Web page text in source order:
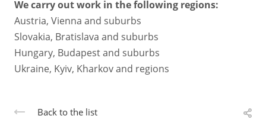
We carry out work in the following regions:
Austria, Vienna and suburbs
Slovakia, Bratislava and suburbs
Hungary, Budapest and suburbs
Ukraine, Kyiv, Kharkov and regions
Back to the list